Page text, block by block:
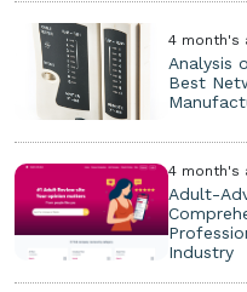
4 month's
Analysis
Best
4 month's
Adult-
Industry